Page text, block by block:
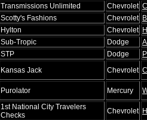
Transmissions Unlimited Chevrolet
Scotty's Fashions Chevrolet
Hylton Chevrolet
Sub-Tropic Dodge
STP Dodge
Kansas Jack Chevrolet
Purolator Mercury
1st National City Travelers
Checks
Chevrolet